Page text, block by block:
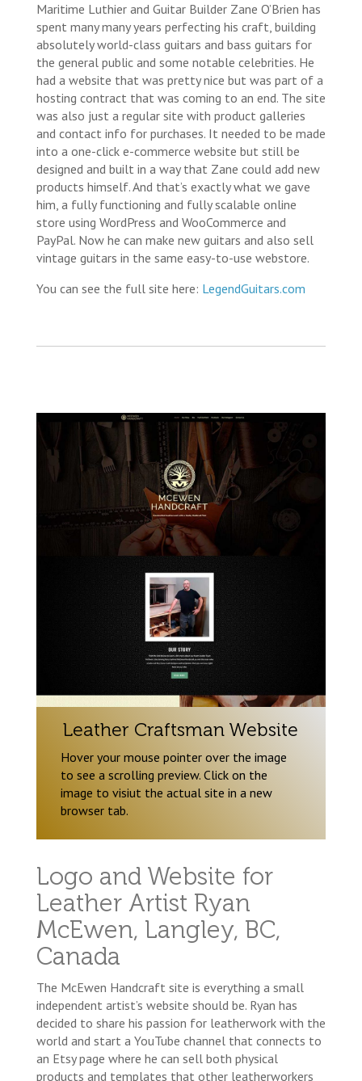
Maritime Luthier and Guitar Builder Zane O’Brien has
spent many many years perfecting his craft, building
absolutely world-class guitars and bass guitars for
the general public and some notable celebrities. He
had a website that was pretty nice but was part of a
hosting contract that was coming to an end. The site
was also just a regular site with product galleries
and contact info for purchases. It needed to be made
into a one-click e-commerce website but still be
designed and built in a way that Zane could add new
products himself. And that’s exactly what we gave
him, a fully functioning and fully scalable online
store using WordPress and WooCommerce and
PayPal. Now he can make new guitars and also sell
vintage guitars in the same easy-to-use webstore.
You can see the full site here: LegendGuitars.com
Leather Craftsman Website
Hover your mouse pointer over the image
to see a scrolling preview. Click on the
image to visiut the actual site in a new
browser tab.
Logo and Website for
Leather Artist Ryan
McEwen, Langley, BC,
Canada
The McEwen Handcraft site is everything a small
independent artist’s website should be. Ryan has
decided to share his passion for leatherwork with the
world and start a YouTube channel that connects to
an Etsy page where he can sell both physical
products and templates that other leatherworkers